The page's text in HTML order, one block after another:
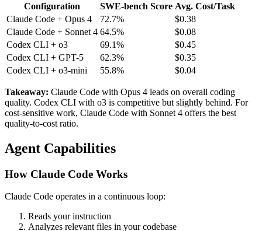
Configuration SWE-bench Score Avg. Cost/Task
Claude Code + Opus 4
72.7%
$0.38
Claude Code + Sonnet 4 64.5%
$0.08
Codex CLI + o3
69.1%
$0.45
Codex CLI + GPT-5
62.3%
$0.35
Codex CLI + o3-mini
55.8% $0.04
Takeaway: Claude Code with Opus 4 leads on overall coding
quality. Codex CLI with o3 is competitive but slightly behind. For
cost-sensitive work, Claude Code with Sonnet 4 offers the best
quality-to-cost ratio.
Agent Capabilities
How Claude Code Works
Claude Code operates in a continuous loop:
Reads your instruction
Analyzes relevant files in your codebase